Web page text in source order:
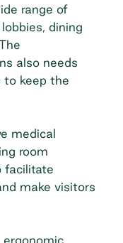
range of
dining
also needs
to keep the
medical
room
facilitate
make visitors
ergonomic